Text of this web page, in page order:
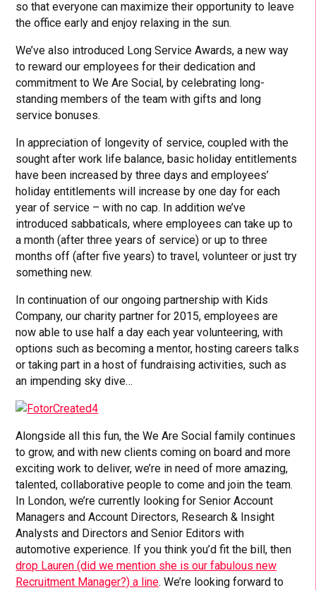
so that everyone can maximize their opportunity to leave
the office early and enjoy relaxing in the sun.
We’ve also introduced Long Service Awards, a new way
to reward our employees for their dedication and
commitment to We Are Social, by celebrating long-
standing members of the team with gifts and long
service bonuses.
In appreciation of longevity of service, coupled with the
sought after work life balance, basic holiday entitlements
have been increased by three days and employees’
holiday entitlements will increase by one day for each
year of service – with no cap. In addition we’ve
introduced sabbaticals, where employees can take up to
a month (after three years of service) or up to three
months off (after five years) to travel, volunteer or just try
something new.
In continuation of our ongoing partnership with Kids
Company, our charity partner for 2015, employees are
now able to use half a day each year volunteering, with
options such as becoming a mentor, hosting careers talks
or taking part in a host of fundraising activities, such as
an impending sky dive…
Alongside all this fun, the We Are Social family continues
to grow, and with new clients coming on board and more
exciting work to deliver, we’re in need of more amazing,
talented, collaborative people to come and join the team.
In London, we’re currently looking for Senior Account
Managers and Account Directors, Research & Insight
Analysts and Directors and Senior Editors with
automotive experience. If you think you’d fit the bill, then
drop Lauren (did we mention she is our fabulous new
Recruitment Manager?) a line. We’re looking forward to